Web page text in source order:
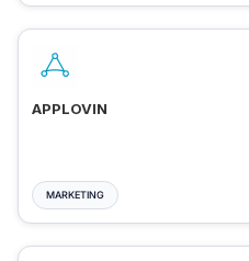
APPLOVIN
MARKETING